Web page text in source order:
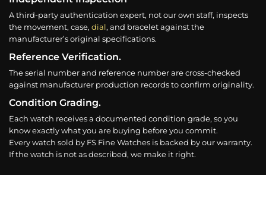
A third-party authentication expert, not our own staff, inspects
the movement, case, dial, and bracelet against the
manufacturer’s original specifications.
Reference Verification.
The serial number and reference number are cross-checked
against manufacturer production records to confirm originality.
Condition Grading.
Each watch receives a documented condition grade, so you
know exactly what you are buying before you commit.
Every watch sold by FS Fine Watches is backed by our warranty.
If the watch is not as described, we make it right.